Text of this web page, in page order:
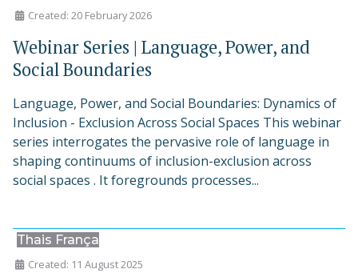
Created: 20 February 2026
Webinar Series | Language, Power, and
Social Boundaries
Language, Power, and Social Boundaries: Dynamics of
Inclusion - Exclusion Across Social Spaces This webinar
series interrogates the pervasive role of language in
shaping continuums of inclusion-exclusion across
social spaces . It foregrounds processes...
Thais França
Created: 11 August 2025